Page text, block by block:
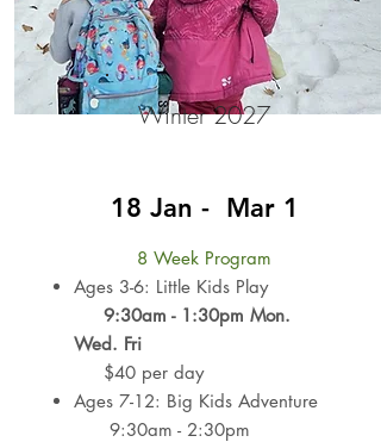
Winter 2027
18 Jan - Mar 1
8 Week Program
Ages 3-6: Little Kids Play
9:30am - 1:30pm Mon.
Wed. Fri
$40 per day
Ages 7-12: Big Kids Adventure
9:30am - 2:30pm